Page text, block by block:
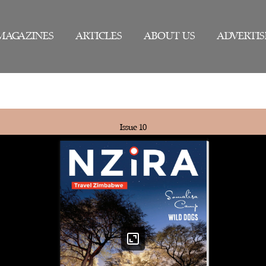
ARTICLES ABOUT US
Issue 10